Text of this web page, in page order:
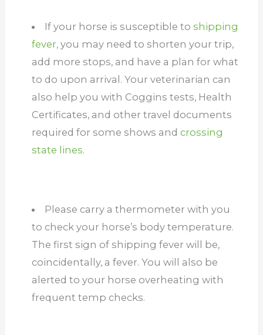
If your horse is susceptible to shipping
fever,you may need to shorten your trip,
add more stops, and have a plan for what
to do upon arrival. Your veterinarian can
also help you with Coggins tests, Health
Certificates, and other travel documents
required for some shows and crossing
state lines.
Please carry a thermometer with you
to check your horse’s body temperature.
The first sign of shipping fever will be,
coincidentally, a fever. You will also be
alerted to your horse overheating with
frequent temp checks.